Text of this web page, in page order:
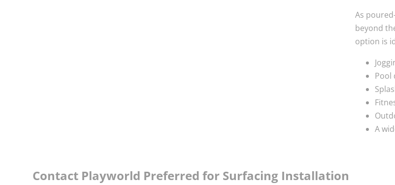
As
beyond
option is
Pool
A
Contact Playworld Preferred for Surfacing Installation